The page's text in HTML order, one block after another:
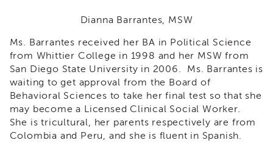
Blog
&
Latest
News
Academy
i3
Podcast
Blog
Dianna Barrantes, MSW
Ms. Barrantes received her BA in Political Science
from Whittier College in 1998 and her MSW from
San Diego State University in 2006. Ms. Barrantes is
waiting to get approval from the Board of
Behavioral Sciences to take her final test so that she
may become a Licensed Clinical Social Worker.
She is tricultural, her parents respectively are from
Colombia and Peru, and she is fluent in Spanish.